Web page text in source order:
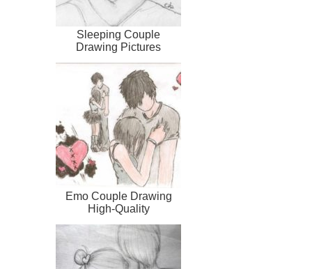
Sleeping Couple
Drawing Pictures
Emo Couple Drawing
High-Quality